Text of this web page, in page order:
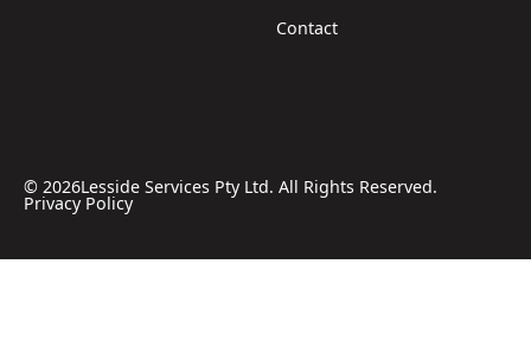
Contact
© 2026Lesside Services Pty Ltd. All Rights Reserved.
Privacy Policy